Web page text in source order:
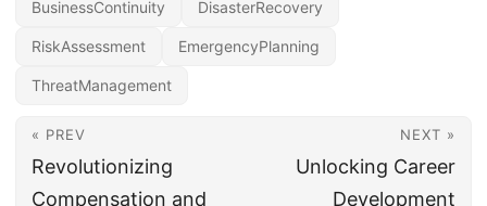
BusinessContinuity DisasterRecovery
RiskAssessment EmergencyPlanning
ThreatManagement
« PREV
Revolutionizing
Compensation and
NEXT »
Unlocking Career
Development